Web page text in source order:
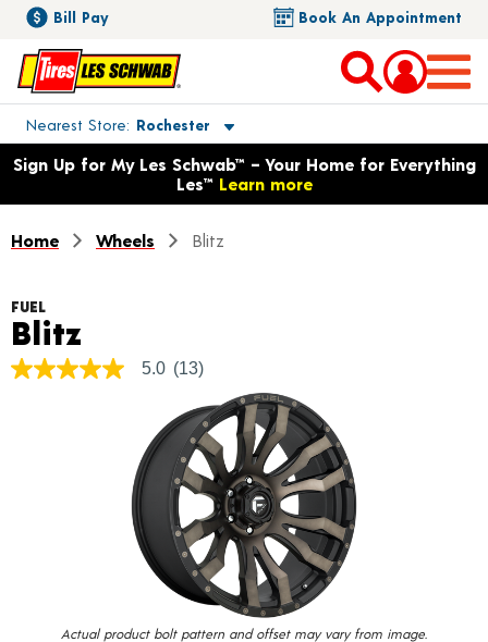
Bill Pay Book An Appointment
Nearest Store Rochester
Toggle store location details
Opens warranty information dialog with language options
Sign Up for My Les Schwab™ – Your Home for Everything
Les™ Learn more
Home Wheels Blitz
Actual product bolt pattern and offset may vary from image.
FUEL
Blitz
5.0
5.0 (13)